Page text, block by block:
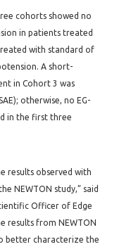
cohorts showed no
in patients treated
with standard of
A short-
in Cohort 3 was
otherwise, no EG-
in the first three
results observed with
NEWTON study,” said
Officer of Edge
results from NEWTON
better characterize the